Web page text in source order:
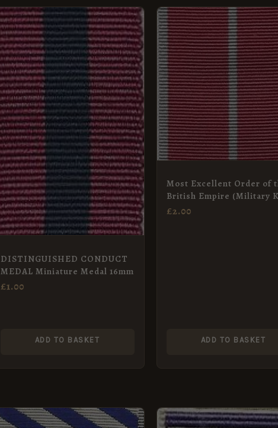
DISTINGUISHED CONDUCT
MEDAL Miniature Medal 16mm
£1.00
ADD TO BASKET
Most Excellent Order of
British Empire (Military
DBE, CBE) Neck Badge
£2.00
ADD TO BASKET